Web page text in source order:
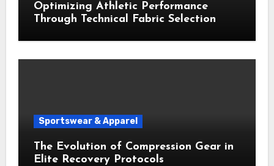
Optimizing Athletic Performance
Through Technical Fabric Selection
Sportswear & Apparel
The Evolution of Compression Gear in
Elite Recovery Protocols